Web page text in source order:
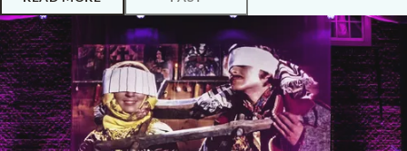
Khorshid Dadbeh
Animato Kwartet
· Inga Våga Gaustadviolin
Tim Brackmanviolin
· Elisa Karen Tavenierviola
Pieter de Koecello
· Khorshid Dadbehtanbur
Claudio MonteverdiDarà la notte il sol